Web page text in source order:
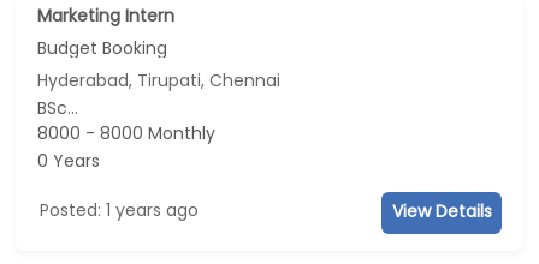
Marketing Intern
Budget Booking
Hyderabad, Tirupati, Chennai
BSc...
8000 - 8000 Monthly
0 Years
Posted: 1 years ago View Details